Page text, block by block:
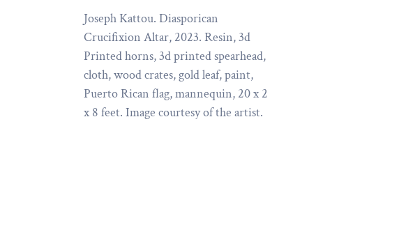
Joseph Kattou. Diasporican
Crucifixion Altar, 2023. Resin, 3d
Printed horns, 3d printed spearhead,
cloth, wood crates, gold leaf, paint,
Puerto Rican flag, mannequin, 20 x 2
x 8 feet. Image courtesy of the artist.